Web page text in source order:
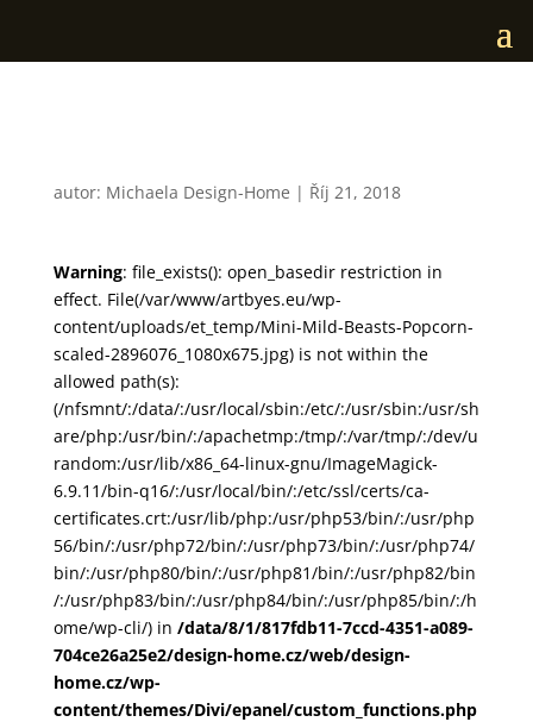
autor: Michaela Design-Home | Říj 21, 2018
Warning: file_exists(): open_basedir restriction in
effect. File(/var/www/artbyes.eu/wp-
content/uploads/et_temp/Mini-Mild-Beasts-Popcorn-
scaled-2896076_1080x675.jpg) is not within the
allowed path(s):
(/nfsmnt/:/data/:/usr/local/sbin:/etc/:/usr/sbin:/usr/sh
are/php:/usr/bin/:/apachetmp:/tmp/:/var/tmp/:/dev/u
random:/usr/lib/x86_64-linux-gnu/ImageMagick-
6.9.11/bin-q16/:/usr/local/bin/:/etc/ssl/certs/ca-
certificates.crt:/usr/lib/php:/usr/php53/bin/:/usr/php
56/bin/:/usr/php72/bin/:/usr/php73/bin/:/usr/php74/
bin/:/usr/php80/bin/:/usr/php81/bin/:/usr/php82/bin
/:/usr/php83/bin/:/usr/php84/bin/:/usr/php85/bin/:/h
ome/wp-cli/) in /data/8/1/817fdb11-7ccd-4351-a089-
704ce26a25e2/design-home.cz/web/design-
home.cz/wp-
content/themes/Divi/epanel/custom_functions.php